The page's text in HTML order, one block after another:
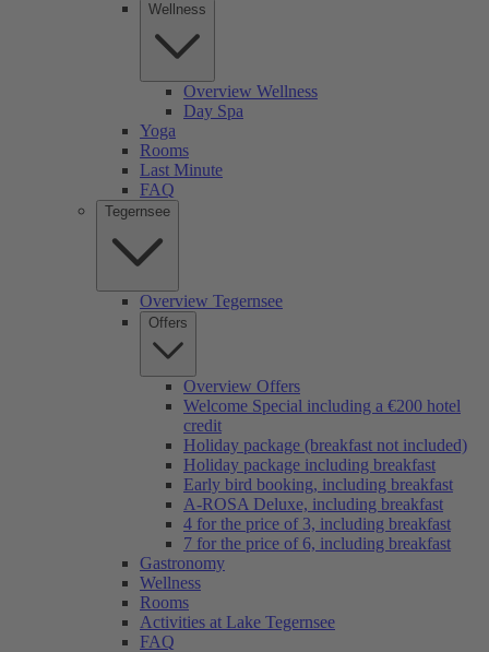
Wellness
Overview Wellness
Day Spa
Yoga
Rooms
Last Minute
FAQ
Tegernsee
Overview Tegernsee
Offers
Overview Offers
Welcome Special including a €200 hotel
credit
Holiday package (breakfast not included)
Holiday package including breakfast
Early bird booking, including breakfast
A-ROSA Deluxe, including breakfast
4 for the price of 3, including breakfast
7 for the price of 6, including breakfast
Gastronomy
Wellness
Rooms
Activities at Lake Tegernsee
FAQ